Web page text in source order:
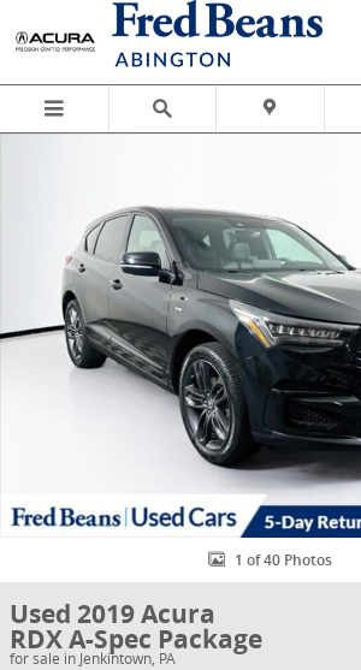
Skip to main content
1 of 40 Photos
Used 2019 Acura
RDX A-Spec Package
for sale in Jenkintown, PA